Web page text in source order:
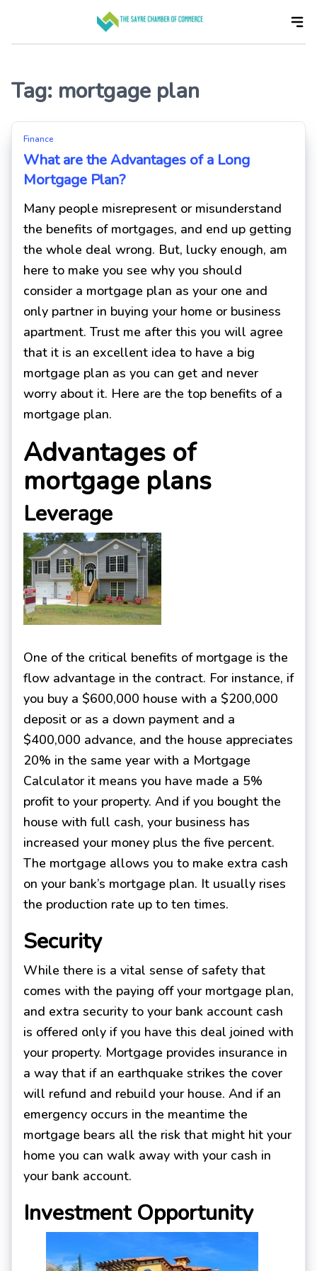
the
Tag: mortgage plan
Finance
What are the Advantages of a Long
Mortgage Plan?
Many people misrepresent or misunderstand
the benefits of mortgages, and end up getting
the whole deal wrong. But, lucky enough, am
here to make you see why you should
consider a mortgage plan as your one and
only partner in buying your home or business
apartment. Trust me after this you will agree
that it is an excellent idea to have a big
mortgage plan as you can get and never
worry about it. Here are the top benefits of a
mortgage plan.
Advantages of
mortgage plans
Leverage
One of the critical benefits of mortgage is the
flow advantage in the contract. For instance, if
you buy a $600,000 house with a $200,000
deposit or as a down payment and a
$400,000 advance, and the house appreciates
20% in the same year with a Mortgage
Calculator it means you have made a 5%
profit to your property. And if you bought the
house with full cash, your business has
increased your money plus the five percent.
The mortgage allows you to make extra cash
on your bank’s mortgage plan. It usually rises
the production rate up to ten times.
Security
While there is a vital sense of safety that
comes with the paying off your mortgage plan,
and extra security to your bank account cash
is offered only if you have this deal joined with
your property. Mortgage provides insurance in
a way that if an earthquake strikes the cover
will refund and rebuild your house. And if an
emergency occurs in the meantime the
mortgage bears all the risk that might hit your
home you can walk away with your cash in
your bank account.
Investment Opportunity